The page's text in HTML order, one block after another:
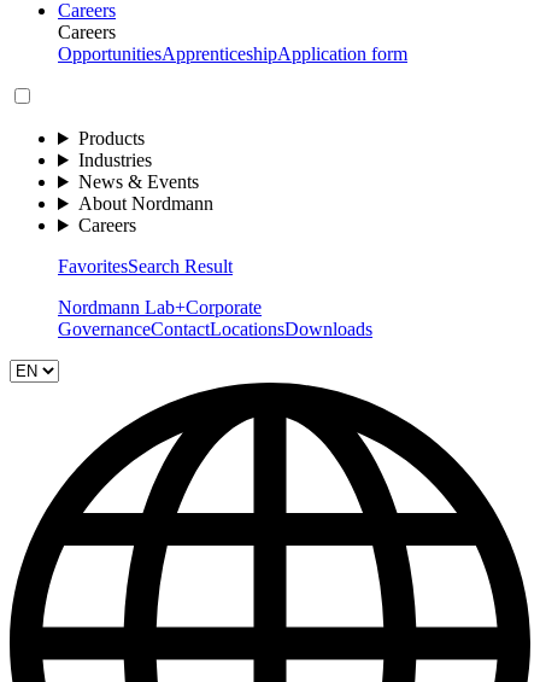
Careers
Careers
OpportunitiesApprenticeshipApplication form
Products
Industries
News & Events
About Nordmann
Careers
FavoritesSearch Result
Nordmann Lab+Corporate
GovernanceContactLocationsDownloads